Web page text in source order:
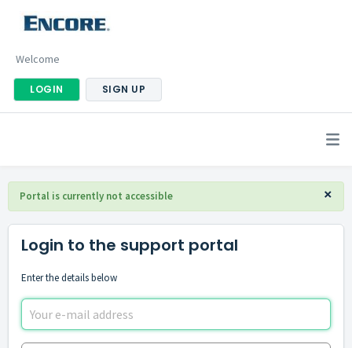
Welcome
LOGIN SIGN UP
×
Portal is currently not accessible
Login to the support portal
Enter the details below